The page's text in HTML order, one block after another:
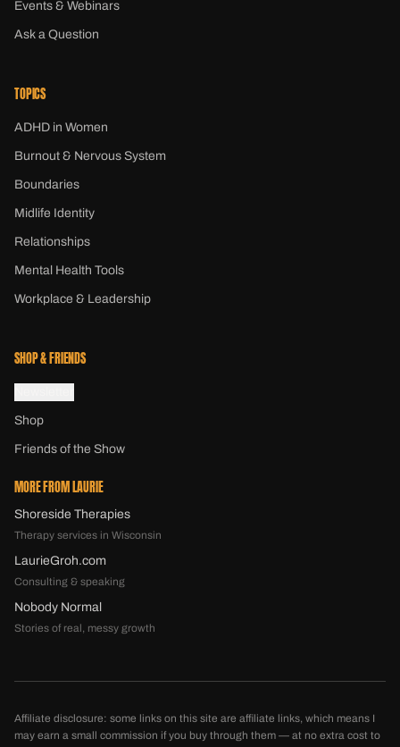
Events & Webinars
Ask a Question
TOPICS
ADHD in Women
Burnout & Nervous System
Boundaries
Midlife Identity
Relationships
Mental Health Tools
Workplace & Leadership
SHOP & FRIENDS
Shop
Friends of the Show
MORE FROM LAURIE
Shoreside Therapies
Therapy services in Wisconsin
LaurieGroh.com
Consulting & speaking
Nobody Normal
Stories of real, messy growth
Affiliate disclosure: some links on this site are affiliate links, which means I
may earn a small commission if you buy through them — at no extra cost to